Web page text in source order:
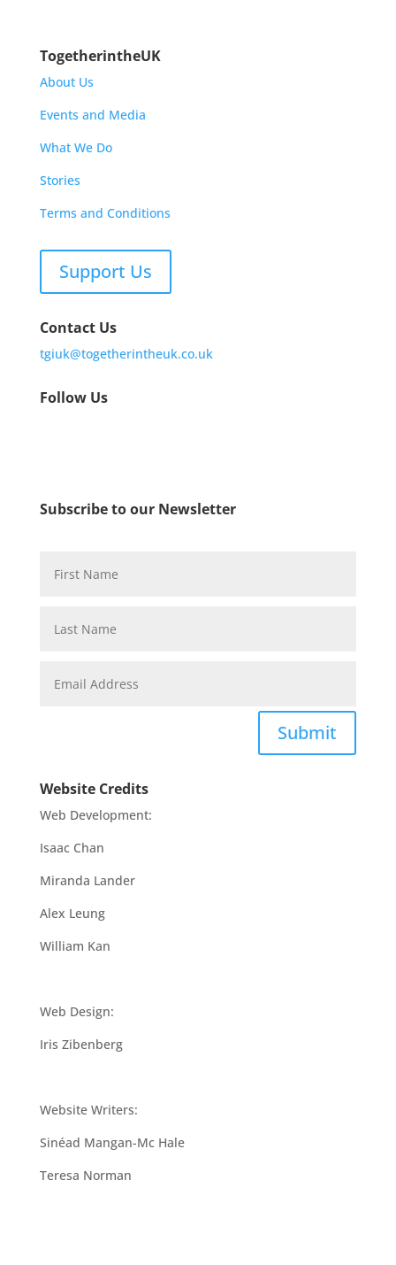
TogetherintheUK
About Us
Events and Media
What We Do
Stories
Terms and Conditions
Support Us
Contact Us
tgiuk@togetherintheuk.co.uk
Follow Us
Subscribe to our Newsletter
Submit
Website Credits
Web Development:
Isaac Chan
Miranda Lander
Alex Leung
William Kan
Web Design:
Iris Zibenberg
Website Writers:
Sinéad Mangan-Mc Hale
Teresa Norman